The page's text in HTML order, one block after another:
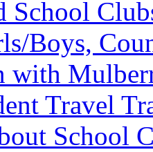
School
Boys,
with
Travel
School